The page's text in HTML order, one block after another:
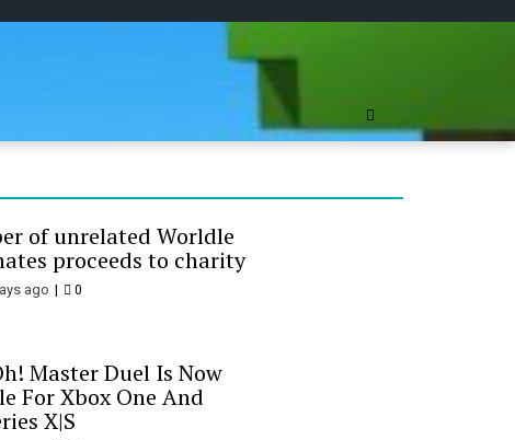
Online
of unrelated Worldle
proceeds to charity
ago 0
Master Duel Is Now
For Xbox One And
X|S